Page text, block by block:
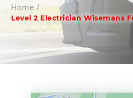
Home /
Level 2 Electrician Wisemans